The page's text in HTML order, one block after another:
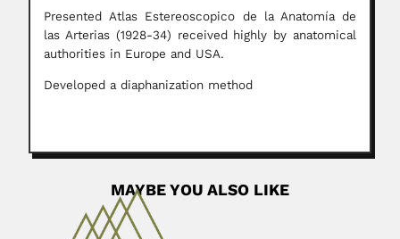
Presented Atlas Estereoscopico de la Anatomía de
las Arterias (1928-34) received highly by anatomical
authorities in Europe and USA.
Developed a diaphanization method
MAYBE YOU ALSO LIKE
Celeste Fava-Netto
Celeste Fava-Netto, Brazilian microbiologist and